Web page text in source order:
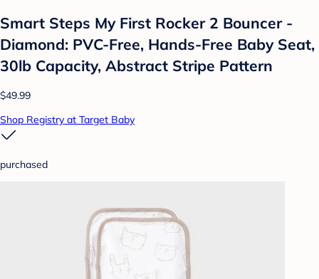
Smart Steps My First Rocker 2 Bouncer -
Diamond: PVC-Free, Hands-Free Baby Seat,
30lb Capacity, Abstract Stripe Pattern
$49.99
Shop Registry at Target Baby
purchased